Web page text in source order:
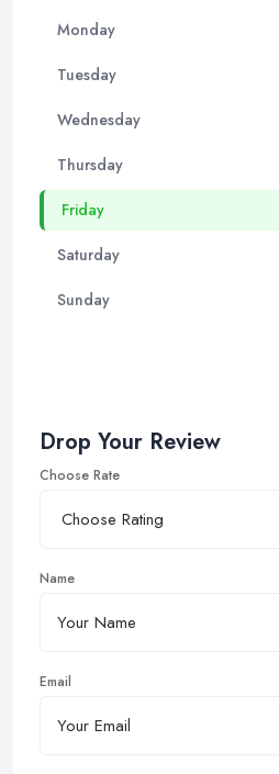
Monday
Tuesday
Wednesday
Thursday
Friday
Saturday
Sunday
Drop Your Review
Choose Rate
Name
Email